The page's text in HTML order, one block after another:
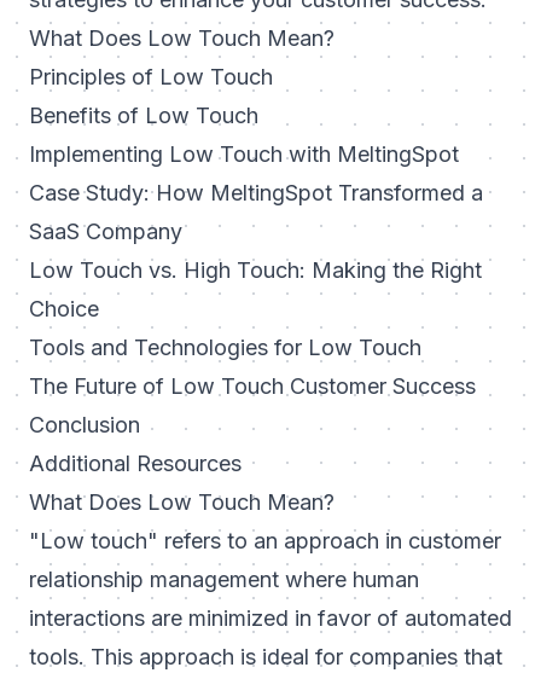
What Does Low Touch Mean?
Principles of Low Touch
Benefits of Low Touch
Implementing Low Touch with MeltingSpot
Case Study: How MeltingSpot Transformed a
SaaS Company
Low Touch vs. High Touch: Making the Right
Choice
Tools and Technologies for Low Touch
The Future of Low Touch Customer Success
Conclusion
Additional Resources
What Does Low Touch Mean?
"Low touch" refers to an approach in customer
relationship management where human
interactions are minimized in favor of automated
tools. This approach is ideal for companies that